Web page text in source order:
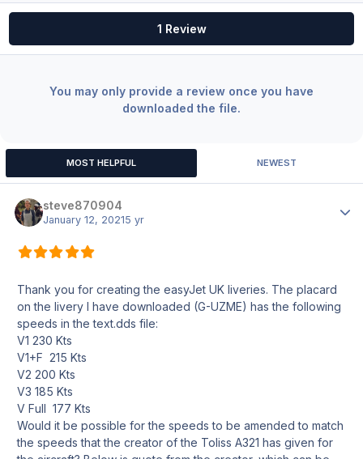
1 Review
You may only provide a review once you have
downloaded the file.
MOST HELPFUL NEWEST
steve870904
January 12, 20215 yr
Thank you for creating the easyJet UK liveries. The placard
on the livery I have downloaded (G-UZME) has the following
speeds in the text.dds file:
V1 230 Kts
V1+F 215 Kts
V2 200 Kts
V3 185 Kts
V Full 177 Kts
Would it be possible for the speeds to be amended to match
the speeds that the creator of the Toliss A321 has given for